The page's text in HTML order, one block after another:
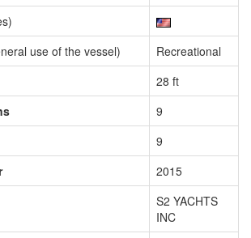
use of the vessel)
Recreational
28 ft
9
9
2015
S2 YACHTS
INC